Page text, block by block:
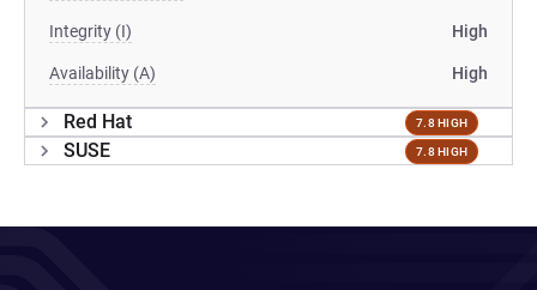
Integrity (I) High
Availability (A) High
Red Hat 7.8 HIGH
SUSE 7.8 HIGH